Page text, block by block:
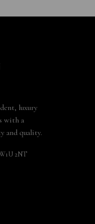
luxury
with a
and quality.
2NT